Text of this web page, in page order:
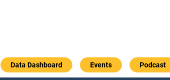
Data Dashboard Events Podcast